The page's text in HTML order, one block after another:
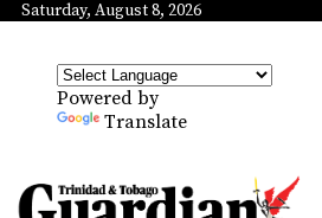
Saturday, August 8, 2026
Powered by
Translate